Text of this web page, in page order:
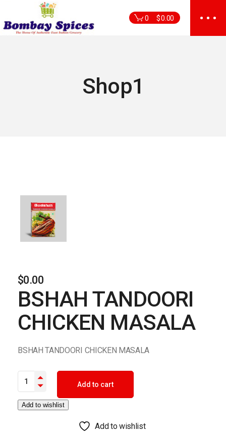
the
content
0 $0.00
Shop1
$0.00
BSHAH TANDOORI
CHICKEN MASALA
BSHAH TANDOORI CHICKEN MASALA
BSHAH TANDOORI CHICKEN MASALA quantity
Add to cart
Add to wishlist
Add to wishlist